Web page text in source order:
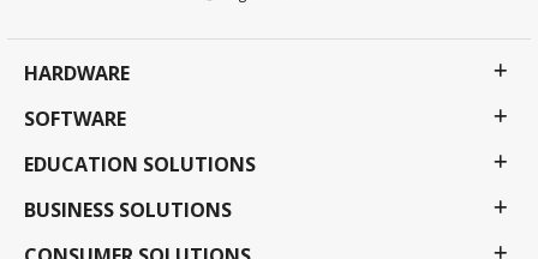
HARDWARE
SOFTWARE
EDUCATION SOLUTIONS
BUSINESS SOLUTIONS